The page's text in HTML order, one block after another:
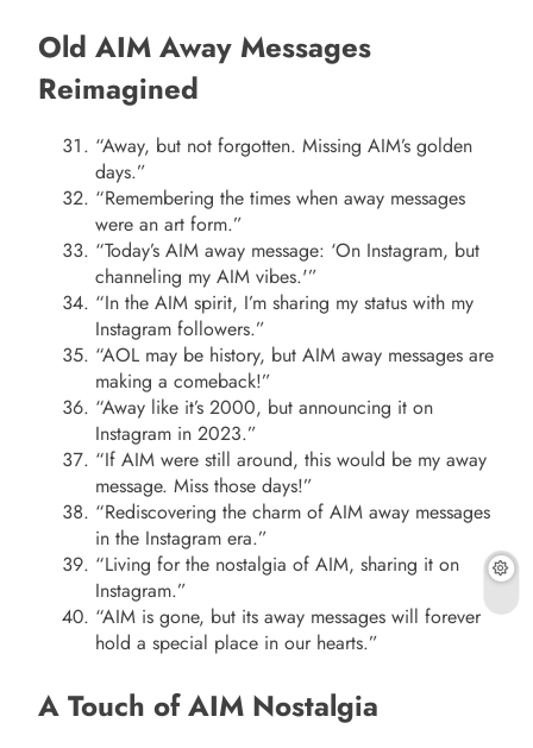
Old AIM Away Messages
Reimagined
“Away, but not forgotten. Missing AIM’s golden
days.”
“Remembering the times when away messages
were an art form.”
“Today’s AIM away message: ‘On Instagram, but
channeling my AIM vibes.'”
“In the AIM spirit, I’m sharing my status with my
Instagram followers.”
“AOL may be history, but AIM away messages are
making a comeback!”
“Away like it’s 2000, but announcing it on
Instagram in 2023.”
“If AIM were still around, this would be my away
message. Miss those days!”
“Rediscovering the charm of AIM away messages
in the Instagram era.”
“Living for the nostalgia of AIM, sharing it on
Instagram.”
“AIM is gone, but its away messages will forever
hold a special place in our hearts.”
A Touch of AIM Nostalgia